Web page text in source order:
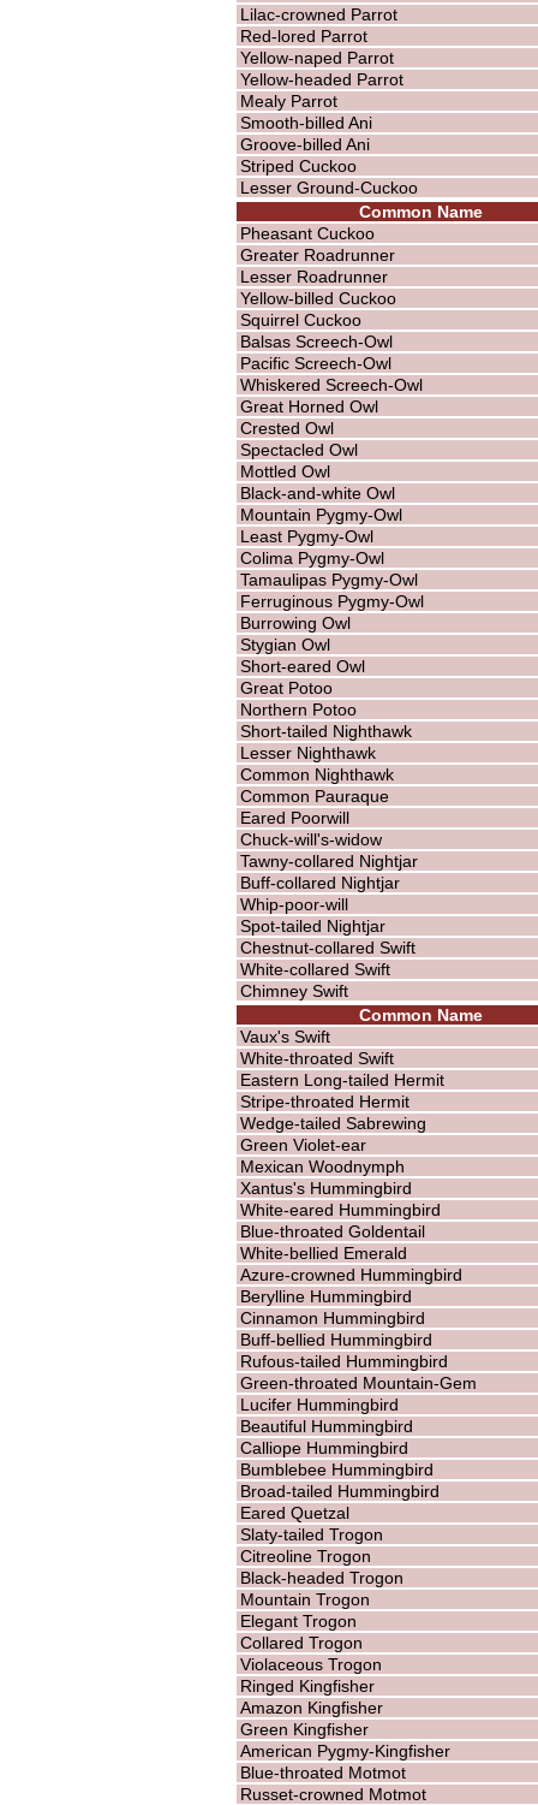
Lilac-crowned Parrot
Red-lored Parrot
Yellow-naped Parrot
Yellow-headed Parrot
Mealy Parrot
Smooth-billed Ani
Groove-billed Ani
Striped Cuckoo
Lesser Ground-Cuckoo
Common Name
Pheasant Cuckoo
Greater Roadrunner
Lesser Roadrunner
Yellow-billed Cuckoo
Squirrel Cuckoo
Balsas Screech-Owl
Pacific Screech-Owl
Whiskered Screech-Owl
Great Horned Owl
Crested Owl
Spectacled Owl
Mottled Owl
Black-and-white Owl
Mountain Pygmy-Owl
Least Pygmy-Owl
Colima Pygmy-Owl
Tamaulipas Pygmy-Owl
Ferruginous Pygmy-Owl
Burrowing Owl
Stygian Owl
Short-eared Owl
Great Potoo
Northern Potoo
Short-tailed Nighthawk
Lesser Nighthawk
Common Nighthawk
Common Pauraque
Eared Poorwill
Chuck-will's-widow
Tawny-collared Nightjar
Buff-collared Nightjar
Whip-poor-will
Spot-tailed Nightjar
Chestnut-collared Swift
White-collared Swift
Chimney Swift
Common Name
Vaux's Swift
White-throated Swift
Eastern Long-tailed Hermit
Stripe-throated Hermit
Wedge-tailed Sabrewing
Green Violet-ear
Mexican Woodnymph
Xantus's Hummingbird
White-eared Hummingbird
Blue-throated Goldentail
White-bellied Emerald
Azure-crowned Hummingbird
Berylline Hummingbird
Cinnamon Hummingbird
Buff-bellied Hummingbird
Rufous-tailed Hummingbird
Green-throated Mountain-Gem
Lucifer Hummingbird
Beautiful Hummingbird
Calliope Hummingbird
Bumblebee Hummingbird
Broad-tailed Hummingbird
Eared Quetzal
Slaty-tailed Trogon
Citreoline Trogon
Black-headed Trogon
Mountain Trogon
Elegant Trogon
Collared Trogon
Violaceous Trogon
Ringed Kingfisher
Amazon Kingfisher
Green Kingfisher
American Pygmy-Kingfisher
Blue-throated Motmot
Russet-crowned Motmot